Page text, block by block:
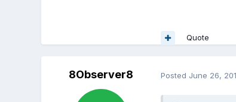
Quote
8Observer8 Posted June 26,